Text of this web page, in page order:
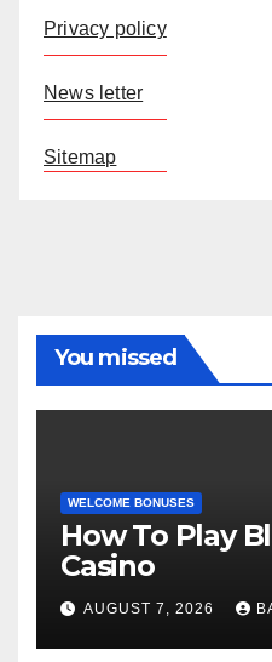
Privacy policy
News letter
Sitemap
You missed
WELCOME BONUSES
How To Play
Casino
AUGUST 7, 2026